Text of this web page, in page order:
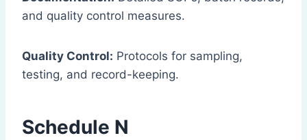
and quality control measures.
Quality Control: Protocols for sampling,
testing, and record-keeping.
Schedule N